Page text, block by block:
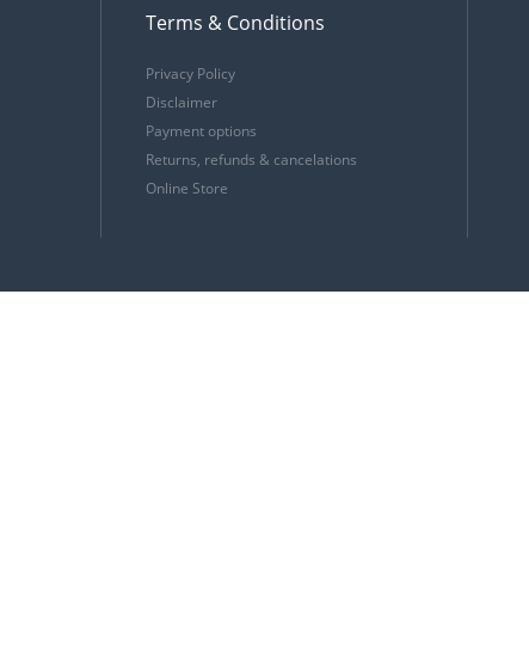
Terms & Conditions
Privacy Policy
Disclaimer
Payment options
Returns, refunds & cancelations
Online Store